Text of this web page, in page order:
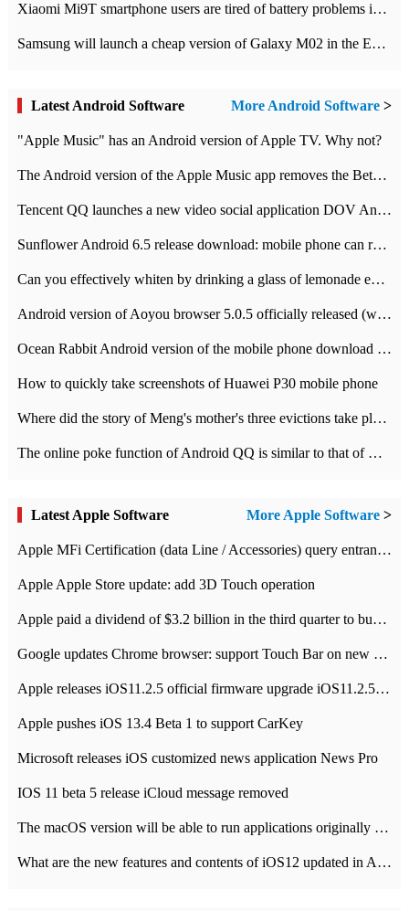
Xiaomi Mi9T smartphone users are tired of battery problems in MIUI 12.
Samsung will launch a cheap version of Galaxy M02 in the European market on January 7th
Latest Android Software More Android Software >
"Apple Music" has an Android version of Apple TV. Why not?
The Android version of the Apple Music app removes the Beta tag: going formal
Tencent QQ launches a new video social application DOV Android DOV has been launched
Sunflower Android 6.5 release download: mobile phone can record the whole process
Can you effectively whiten by drinking a glass of lemonade every day? The answer to Ant Manor today
Android version of Aoyou browser 5.0.5 officially released (with download address)
Ocean Rabbit Android version of the mobile phone download address similar to the octave sauce voice-activated game
How to quickly take screenshots of Huawei P30 mobile phone
Where did the story of Meng's mother's three evictions take place? Today's Ant Manor class
The online poke function of Android QQ is similar to that of Wechat.
Latest Apple Software More Apple Software >
Apple MFi Certification (data Line / Accessories) query entrance-Apple official website authentication address
Apple Apple Store update: add 3D Touch operation
Apple paid a dividend of $3.2 billion in the third quarter to buy back $10 billion of shares.
Google updates Chrome browser: support Touch Bar on new Mac
Apple releases iOS11.2.5 official firmware upgrade iOS11.2.5 update function content
Apple pushes iOS 13.4 Beta 1 to support CarKey
Microsoft releases iOS customized news application News Pro
IOS 11 beta 5 release iCloud message removed
The macOS version will be able to run applications originally developed for iOS devices.
What are the new features and contents of iOS12 updated in Apple's iOS12 system?